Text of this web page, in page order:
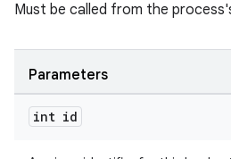
Must be called from the
Parameters
int id